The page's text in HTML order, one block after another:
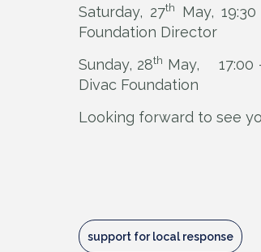
Saturday, 27th May,
Foundation Director
Sunday, 28th May, 17:00
Divac Foundation
Looking forward to see
support for local response